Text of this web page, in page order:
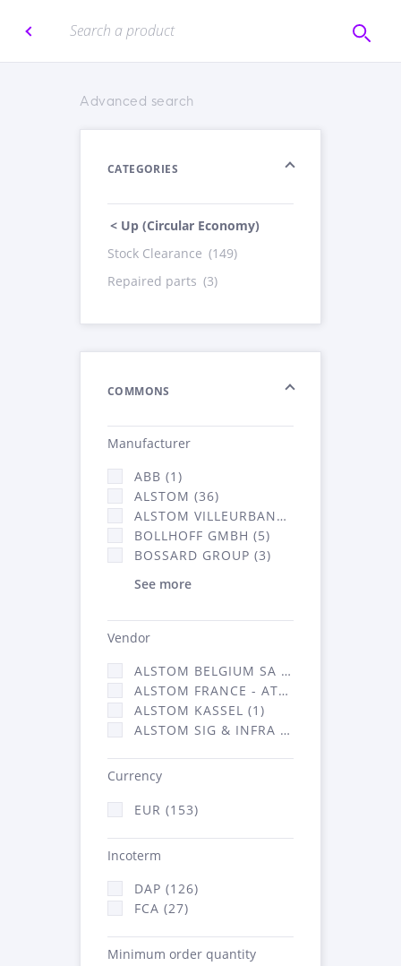
Advanced search
CATEGORIES
< Up (Circular Economy)
Stock Clearance (149)
Repaired parts (3)
COMMONS
Manufacturer
ABB (1)
ALSTOM (36)
ALSTOM VILLEURBANNE (1)
BOLLHOFF GMBH (5)
BOSSARD GROUP (3)
See more
Vendor
ALSTOM BELGIUM SA (25)
ALSTOM FRANCE - ATSA (126)
ALSTOM KASSEL (1)
ALSTOM SIG & INFRA FRANCE - ATSA (1)
Currency
EUR (153)
Incoterm
DAP (126)
FCA (27)
Minimum order quantity